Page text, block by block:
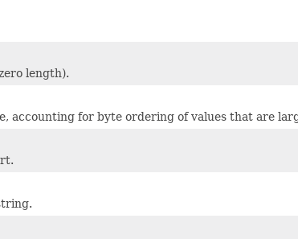
length).
accounting for byte ordering of values that are